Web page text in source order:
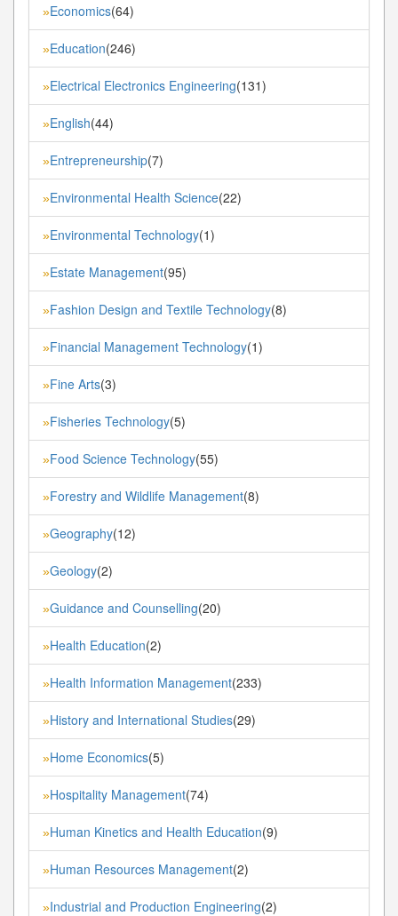
»Economics(64)
»Education(246)
»Electrical Electronics Engineering(131)
»English(44)
»Entrepreneurship(7)
»Environmental Health Science(22)
»Environmental Technology(1)
»Estate Management(95)
»Fashion Design and Textile Technology(8)
»Financial Management Technology(1)
»Fine Arts(3)
»Fisheries Technology(5)
»Food Science Technology(55)
»Forestry and Wildlife Management(8)
»Geography(12)
»Geology(2)
»Guidance and Counselling(20)
»Health Education(2)
»Health Information Management(233)
»History and International Studies(29)
»Home Economics(5)
»Hospitality Management(74)
»Human Kinetics and Health Education(9)
»Human Resources Management(2)
»Industrial and Production Engineering(2)